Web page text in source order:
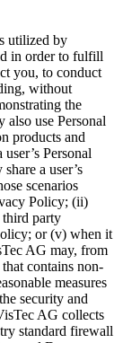
utilized by
in order to fulfill
you, to conduct
without
the
use Personal
products and
Personal
a user’s
scenarios
Policy; (ii)
third party
or (v) when it
AG may, from
contains non-
measures
security and
AG collects
standard firewall